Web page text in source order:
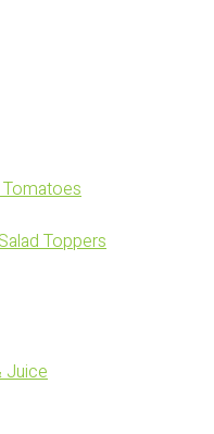
Toppers
Juice